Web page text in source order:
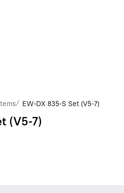
/ EW-DX 835-S Set (V5-7)
(V5-7)